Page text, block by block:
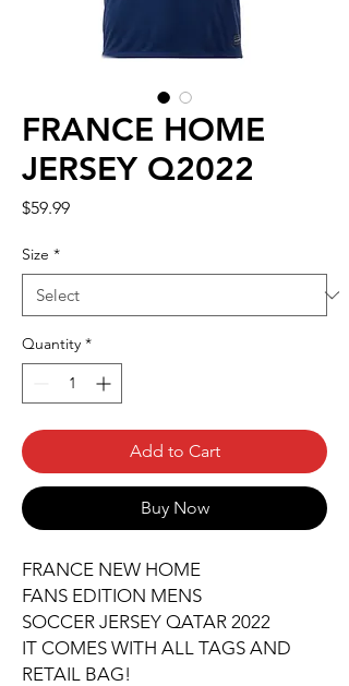
FRANCE HOME
JERSEY Q2022
$59.99Price
Size *
Quantity *
Add to Cart
Buy Now
FRANCE NEW HOME
FANS EDITION MENS
SOCCER JERSEY QATAR 2022
IT COMES WITH ALL TAGS AND
RETAIL BAG!